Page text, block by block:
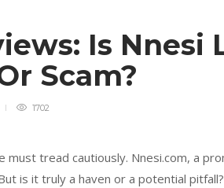
Is Nnesi
Scam?
1702
tread cautiously. Nnesi.com, a
is it truly a haven or a potential